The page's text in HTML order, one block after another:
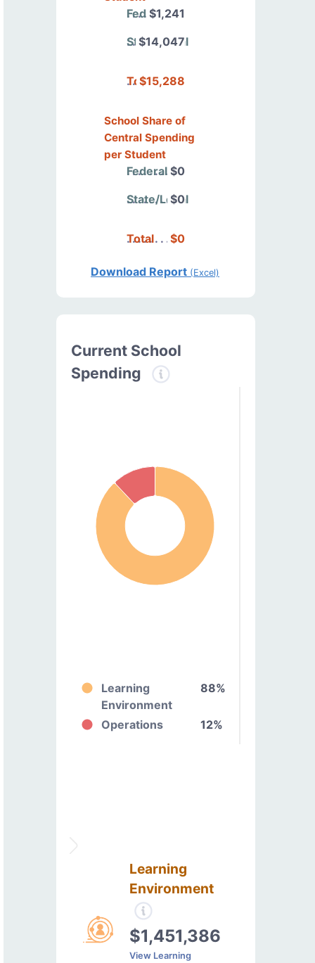
Federal$1,241
State/Local
$14,047
Total$15,288
School Share of
Central Spending
per Student
Federal $0
State/Local
$0
Total $0
Download Report (Excel)
Current School
Spending
Learning
Environment
88%
Operations 12%
Learning
Environment
$1,451,386
View Learning